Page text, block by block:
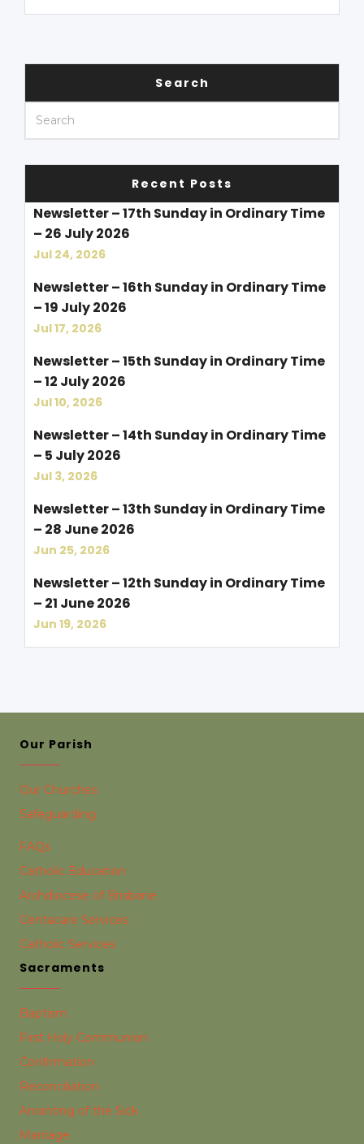
Search
Recent Posts
Newsletter – 17th Sunday in Ordinary Time
– 26 July 2026
Jul 24, 2026
Newsletter – 16th Sunday in Ordinary Time
– 19 July 2026
Jul 17, 2026
Newsletter – 15th Sunday in Ordinary Time
– 12 July 2026
Jul 10, 2026
Newsletter – 14th Sunday in Ordinary Time
– 5 July 2026
Jul 3, 2026
Newsletter – 13th Sunday in Ordinary Time
– 28 June 2026
Jun 25, 2026
Newsletter – 12th Sunday in Ordinary Time
– 21 June 2026
Jun 19, 2026
Our Parish
Our Churches
Safeguarding
FAQs
Catholic Education
Archdiocese of Brisbane
Centacare Services
Catholic Services
Sacraments
Baptism
First Holy Communion
Confirmation
Reconciliation
Anointing of the Sick
Marriage